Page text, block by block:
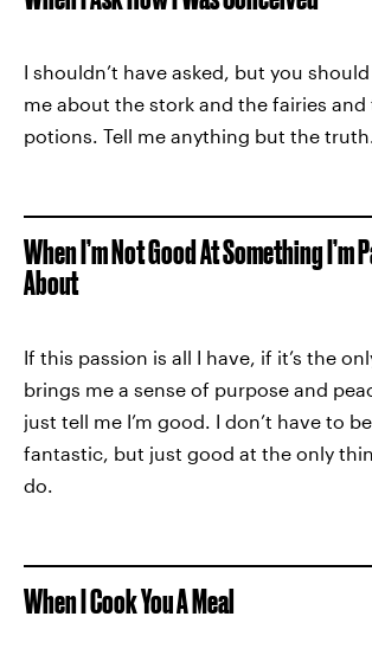
I shouldn’t have asked, but you
me about the stork and the fairies and
potions. Tell me anything but the
When I’m Not Good At Something I’m
About
If this passion is all I have, if it’s the
brings me a sense of purpose and
just tell me I’m good. I don’t have to
fantastic, but just good at the only
do.
When I Cook You A Meal